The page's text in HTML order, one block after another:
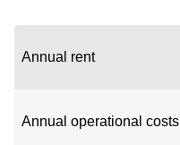
Annual rent
Annual operational costs